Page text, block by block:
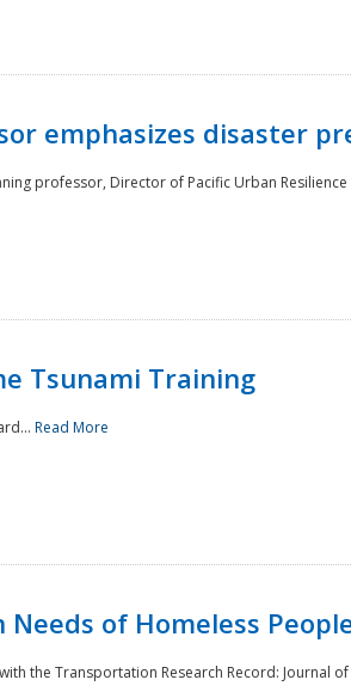
emphasizes disaster
professor, Director of Pacific Urban
Tsunami Training
Read More
Needs of Homeless
the Transportation Research Record: Journal